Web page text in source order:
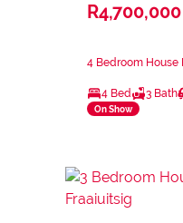
R4,700,000
4 Bedroom House
4 Bed 3 Bath
On Show